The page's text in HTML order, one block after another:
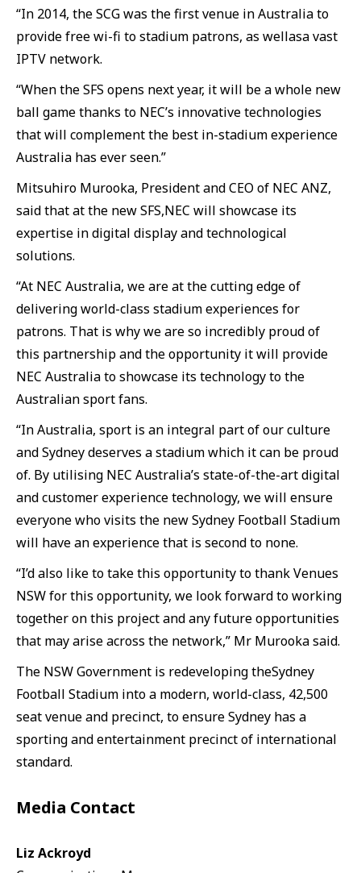
“In 2014, the SCG was the first venue in Australia to
provide free wi-fi to stadium patrons, as wellasa vast
IPTV network.
“When the SFS opens next year, it will be a whole new
ball game thanks to NEC’s innovative technologies
that will complement the best in-stadium experience
Australia has ever seen.”
Mitsuhiro Murooka, President and CEO of NEC ANZ,
said that at the new SFS,NEC will showcase its
expertise in digital display and technological
solutions.
“At NEC Australia, we are at the cutting edge of
delivering world-class stadium experiences for
patrons. That is why we are so incredibly proud of
this partnership and the opportunity it will provide
NEC Australia to showcase its technology to the
Australian sport fans.
“In Australia, sport is an integral part of our culture
and Sydney deserves a stadium which it can be proud
of. By utilising NEC Australia’s state-of-the-art digital
and customer experience technology, we will ensure
everyone who visits the new Sydney Football Stadium
will have an experience that is second to none.
“I’d also like to take this opportunity to thank Venues
NSW for this opportunity, we look forward to working
together on this project and any future opportunities
that may arise across the network,” Mr Murooka said.
The NSW Government is redeveloping theSydney
Football Stadium into a modern, world-class, 42,500
seat venue and precinct, to ensure Sydney has a
sporting and entertainment precinct of international
standard.
Media Contact
Liz Ackroyd